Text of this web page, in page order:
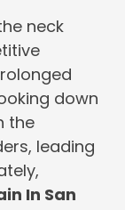
neck
down
the
leading
In San